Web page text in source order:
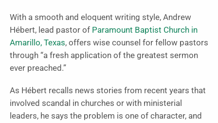
With a smooth and eloquent writing style, Andrew
Hébert, lead pastor of Paramount Baptist Church in
Amarillo, Texas, offers wise counsel for fellow pastors
through “a fresh application of the greatest sermon
ever preached.”
As Hébert recalls news stories from recent years that
involved scandal in churches or with ministerial
leaders, he says the problem is one of character, and